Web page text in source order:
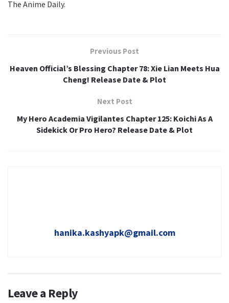
The Anime Daily.
Previous Post
Heaven Official’s Blessing Chapter 78: Xie Lian Meets Hua
Cheng! Release Date & Plot
Next Post
My Hero Academia Vigilantes Chapter 125: Koichi As A
Sidekick Or Pro Hero? Release Date & Plot
hanika.kashyapk@gmail.com
Leave a Reply